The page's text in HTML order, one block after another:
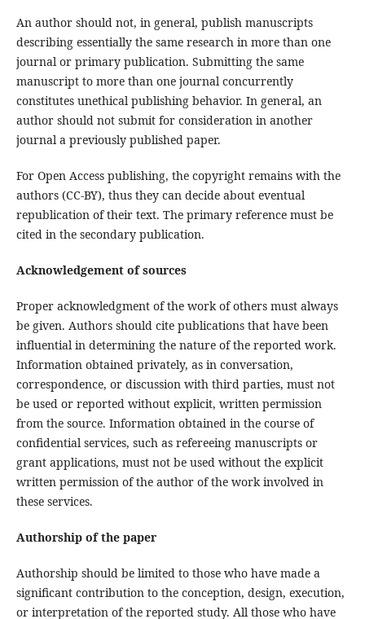
An author should not, in general, publish manuscripts
describing essentially the same research in more than one
journal or primary publication. Submitting the same
manuscript to more than one journal concurrently
constitutes unethical publishing behavior. In general, an
author should not submit for consideration in another
journal a previously published paper.
For Open Access publishing, the copyright remains with the
authors (CC-BY), thus they can decide about eventual
republication of their text. The primary reference must be
cited in the secondary publication.
Acknowledgement of sources
Proper acknowledgment of the work of others must always
be given. Authors should cite publications that have been
influential in determining the nature of the reported work.
Information obtained privately, as in conversation,
correspondence, or discussion with third parties, must not
be used or reported without explicit, written permission
from the source. Information obtained in the course of
confidential services, such as refereeing manuscripts or
grant applications, must not be used without the explicit
written permission of the author of the work involved in
these services.
Authorship of the paper
Authorship should be limited to those who have made a
significant contribution to the conception, design, execution,
or interpretation of the reported study. All those who have